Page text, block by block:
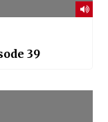
39